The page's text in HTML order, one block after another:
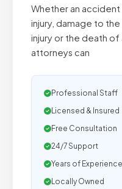
Whether an accident
injury, damage to
injury or the death
attorneys can
Professional Staff
Licensed & Insured
Free Consultation
24/7 Support
Years of Experience
Locally Owned